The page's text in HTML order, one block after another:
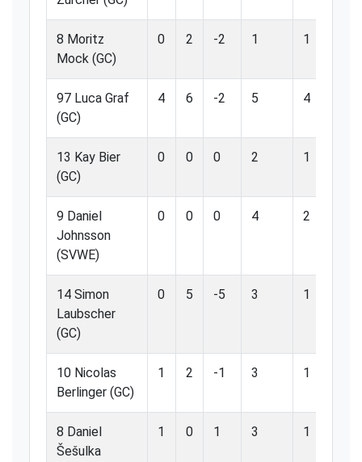
8 Moritz
Mock (GC)
0 2 -2 1 1
97 Luca Graf
(GC)
4 6 -2 5 4
13 Kay Bier
(GC)
0 0 0 2 1
9 Daniel
Johnsson
(SVWE)
0 0 0 4 2
14 Simon
Laubscher
(GC)
0 5 -5 3 1
10 Nicolas
Berlinger (GC)
1 2 -1 3 1
8 Daniel
Šešulka
1 0 1 3 1